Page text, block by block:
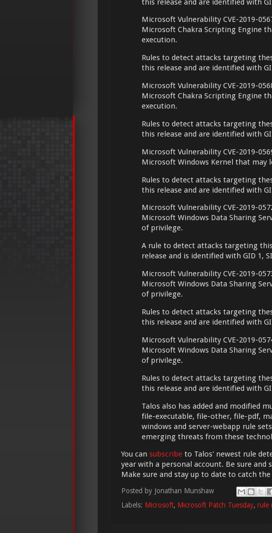
Microsoft Vulnerability CVE-2019-
Microsoft Chakra Scripting Engine
execution.
Rules to detect attacks targeting
this release and are identified with
Microsoft Vulnerability CVE-2019-
Microsoft Chakra Scripting Engine
execution.
Rules to detect attacks targeting
this release and are identified with
Microsoft Vulnerability CVE-2019-
Microsoft Windows Kernel that may
Rules to detect attacks targeting
this release and are identified with
Microsoft Vulnerability CVE-2019-
Microsoft Windows Data Sharing
of privilege.
A rule to detect attacks targeting
release and is identified with GID 1,
Microsoft Vulnerability CVE-2019-
Microsoft Windows Data Sharing
of privilege.
Rules to detect attacks targeting
this release and are identified with
Microsoft Vulnerability CVE-2019-
Microsoft Windows Data Sharing
of privilege.
Rules to detect attacks targeting
this release and are identified with
Talos also has added and modified
file-executable, file-other, file-pdf,
windows and server-webapp rule
emerging threats from these
You can subscribe to Talos' newest rule
year with a personal account. Be sure and
Make sure and stay up to date to catch
Posted by Jonathan Munshaw
Labels: Microsoft, Microsoft Patch Tuesday, rule